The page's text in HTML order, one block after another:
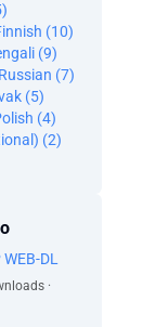
(10)
(9)
Russian (7)
(5)
(4)
(2)
DL
·